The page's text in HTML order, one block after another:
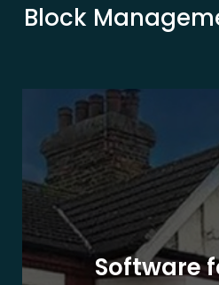
Block
Software